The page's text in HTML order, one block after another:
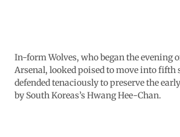
In-form Wolves, who began the evening
Arsenal, looked poised to move into fifth
defended tenaciously to preserve the
by South Koreas’s Hwang Hee-Chan.